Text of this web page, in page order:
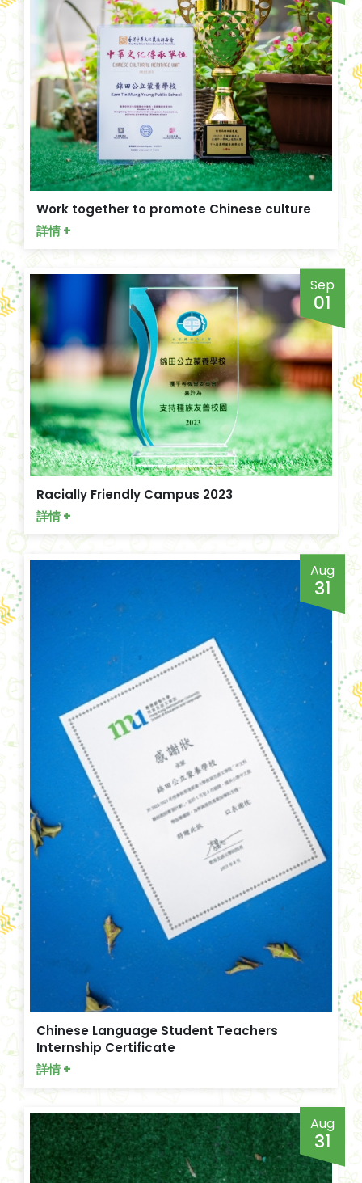
Work together to promote Chinese culture
詳情 +
Sep
01
Racially Friendly Campus 2023
詳情 +
Aug
31
Chinese Language Student Teachers
Internship Certificate
詳情 +
Aug
31